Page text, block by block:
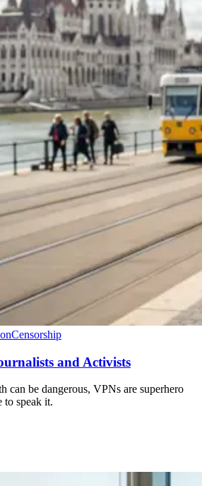
Censorship
and Activists
can be dangerous, VPNs are superhero
to speak it.